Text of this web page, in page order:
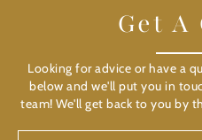
Get A
Looking for advice or have a
below and we'll put you in
team! We'll get back to you by